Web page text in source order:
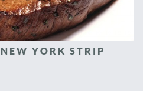
YORK STRIP